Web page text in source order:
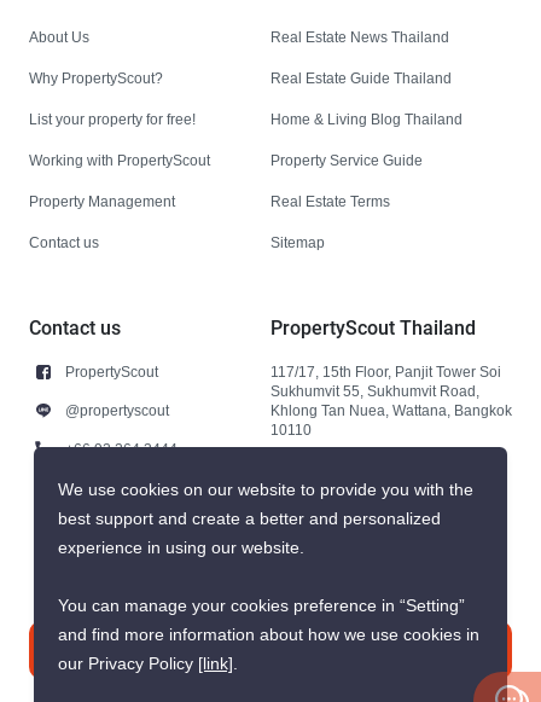
About Us
Why PropertyScout?
List your property for free!
Working with PropertyScout
Property Management
Contact us
Real Estate News Thailand
Real Estate Guide Thailand
Home & Living Blog Thailand
Property Service Guide
Real Estate Terms
Sitemap
Contact us
PropertyScout
@propertyscout
+66 92 264 3444
+66 92 264 3444
contact@propertyscout.co.th
PropertyScout Thailand
117/17, 15th Floor, Panjit Tower Soi
Sukhumvit 55, Sukhumvit Road,
Khlong Tan Nuea, Wattana, Bangkok
10110
We use cookies on our website to provide you with the
best support and create a better and personalized
experience in using our website.
You can manage your cookies preference in “Setting”
and find more information about how we use cookies in
our Privacy Policy [link].